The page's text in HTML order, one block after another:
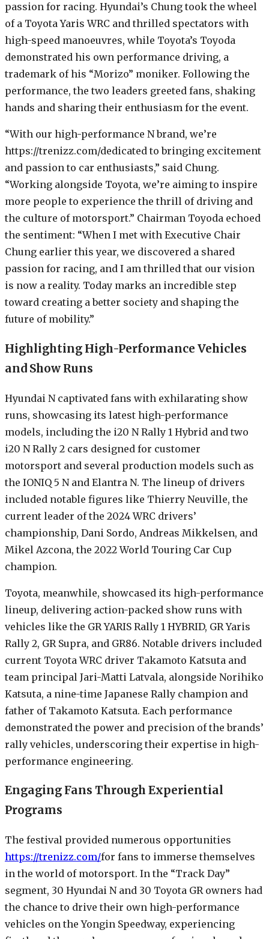
passion for racing. Hyundai’s Chung took the wheel
of a Toyota Yaris WRC and thrilled spectators with
high-speed manoeuvres, while Toyota’s Toyoda
demonstrated his own performance driving, a
trademark of his “Morizo” moniker. Following the
performance, the two leaders greeted fans, shaking
hands and sharing their enthusiasm for the event.
“With our high-performance N brand, we’re
https://trenizz.com/dedicated to bringing excitement
and passion to car enthusiasts,” said Chung.
“Working alongside Toyota, we’re aiming to inspire
more people to experience the thrill of driving and
the culture of motorsport.” Chairman Toyoda echoed
the sentiment: “When I met with Executive Chair
Chung earlier this year, we discovered a shared
passion for racing, and I am thrilled that our vision
is now a reality. Today marks an incredible step
toward creating a better society and shaping the
future of mobility.”
Highlighting High-Performance Vehicles
and Show Runs
Hyundai N captivated fans with exhilarating show
runs, showcasing its latest high-performance
models, including the i20 N Rally 1 Hybrid and two
i20 N Rally 2 cars designed for customer
motorsport and several production models such as
the IONIQ 5 N and Elantra N. The lineup of drivers
included notable figures like Thierry Neuville, the
current leader of the 2024 WRC drivers’
championship, Dani Sordo, Andreas Mikkelsen, and
Mikel Azcona, the 2022 World Touring Car Cup
champion.
Toyota, meanwhile, showcased its high-performance
lineup, delivering action-packed show runs with
vehicles like the GR YARIS Rally 1 HYBRID, GR Yaris
Rally 2, GR Supra, and GR86. Notable drivers included
current Toyota WRC driver Takamoto Katsuta and
team principal Jari-Matti Latvala, alongside Norihiko
Katsuta, a nine-time Japanese Rally champion and
father of Takamoto Katsuta. Each performance
demonstrated the power and precision of the brands’
rally vehicles, underscoring their expertise in high-
performance engineering.
Engaging Fans Through Experiential
Programs
The festival provided numerous opportunities
https://trenizz.com/for fans to immerse themselves
in the world of motorsport. In the “Track Day”
segment, 30 Hyundai N and 30 Toyota GR owners had
the chance to drive their own high-performance
vehicles on the Yongin Speedway, experiencing